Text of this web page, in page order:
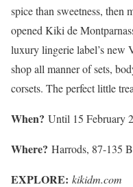
spice than sweetness, then
opened Kiki de
luxury lingerie label’s new
shop all manner of sets,
corsets. The perfect little
When? Until 15 February
Where? Harrods, 87-135
EXPLORE: kikidm.com